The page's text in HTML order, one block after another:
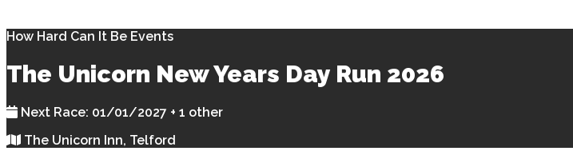
How Hard Can It Be Events
The Unicorn New Years Day Run 2026
Next Race: 01/01/2027 + 1 other
The Unicorn Inn, Telford